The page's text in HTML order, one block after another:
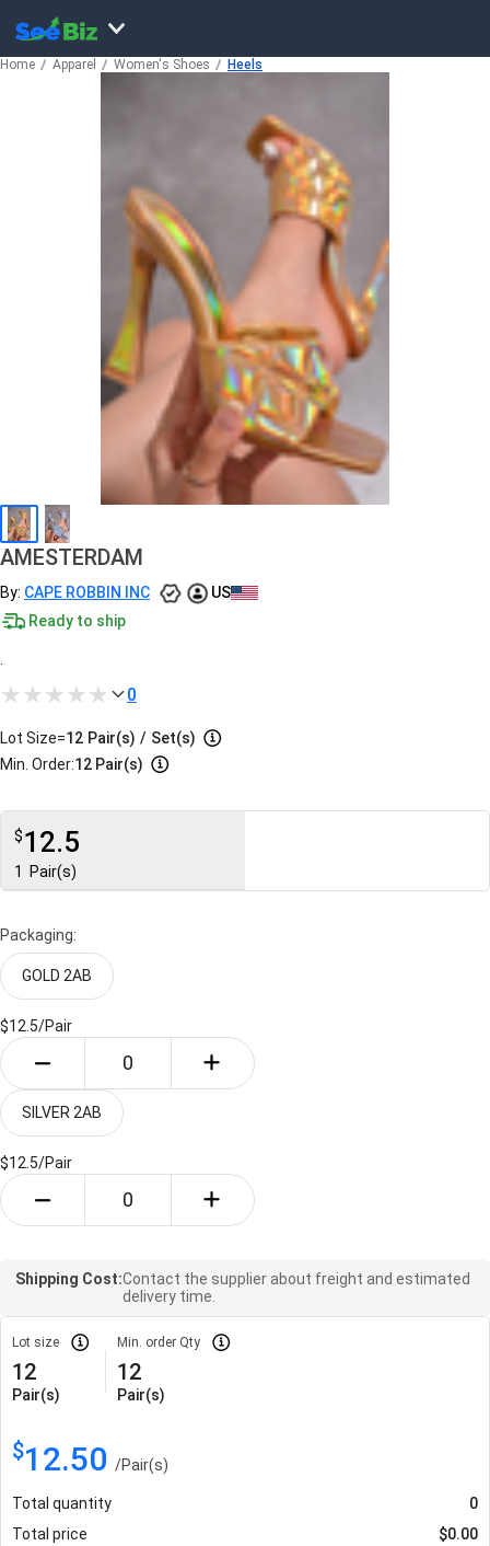
Home Apparel Women's Shoes Heels
AMESTERDAM
By: CAPE ROBBIN INC
US
Ready to ship
0
Lot Size=12 Pair(s) / Set(s)
Min. Order:12 Pair(s)
$12.5
1 Pair(s)
Packaging:
GOLD 2AB
$12.5/Pair
SILVER 2AB
$12.5/Pair
Shipping Cost:Contact the supplier about freight and estimated
delivery time.
Lot size
12
Pair(s)
Min. order Qty
12
Pair(s)
$12.50 /Pair(s)
Total quantity
0
Total price
$0.00